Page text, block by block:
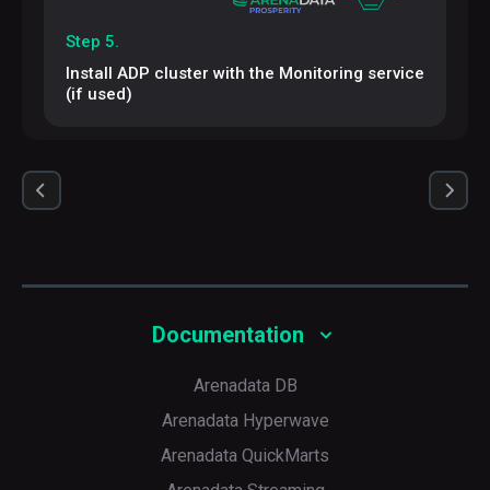
Step 5.
Install ADP cluster with the Monitoring service
(if used)
Documentation
Arenadata DB
Arenadata Hyperwave
Arenadata QuickMarts